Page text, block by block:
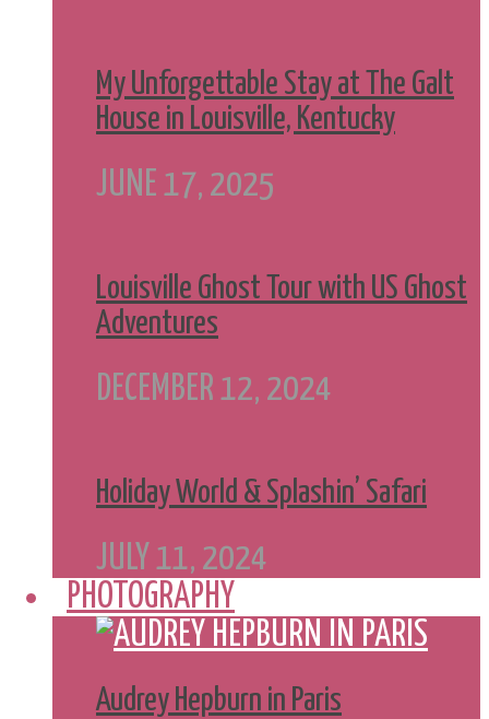
My Unforgettable Stay at The Galt
House in Louisville, Kentucky
JUNE 17, 2025
Louisville Ghost Tour with US Ghost
Adventures
DECEMBER 12, 2024
Holiday World & Splashin’ Safari
JULY 11, 2024
PHOTOGRAPHY
Audrey Hepburn in Paris